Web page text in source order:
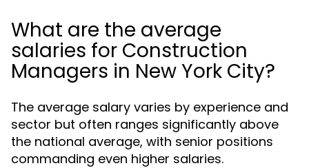
What are the average
salaries for Construction
Managers in New York City?
The average salary varies by experience and
sector but often ranges significantly above
the national average, with senior positions
commanding even higher salaries.